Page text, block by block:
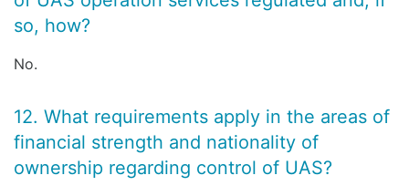
so, how?
No.
12. What requirements apply in the areas of
financial strength and nationality of
ownership regarding control of UAS?